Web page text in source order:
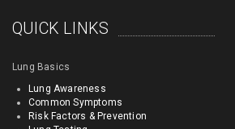
QUICK LINKS
Lung Basics
Lung Awareness
Common Symptoms
Risk Factors & Prevention